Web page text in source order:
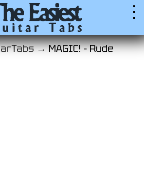
⋮
→MAGIC! - Rude